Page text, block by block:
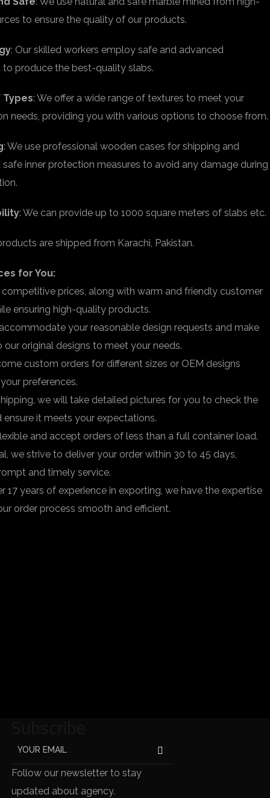
to ensure the quality of our products.
: Our skilled workers employ safe and advanced
to produce the best-quality slabs.
: We offer a wide range of textures to meet your
needs, providing you with various options to choose from.
: We use professional wooden cases for shipping and
inner protection measures to avoid any damage during
: We can provide up to 1000 square meters of slabs etc.
are shipped from Karachi, Pakistan.
for You:
prices, along with warm and friendly customer
ensuring high-quality products.
your reasonable design requests and make
our original designs to meet your needs.
custom orders for different sizes or OEM designs
preferences.
we will take detailed pictures for you to check the
ensure it meets your expectations.
and accept orders of less than a full container load.
we strive to deliver your order within 30 to 45 days,
and timely service.
17 years of experience in exporting, we have the expertise
order process smooth and efficient.
Subscribe
Follow our newsletter to stay
updated about agency.